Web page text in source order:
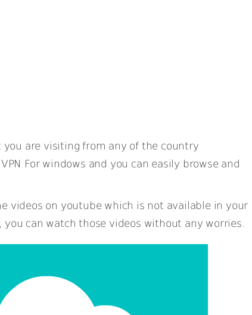
are visiting from any of the country
For windows and you can easily browse and
videos on youtube which is not available in your
you can watch those videos without any worries.